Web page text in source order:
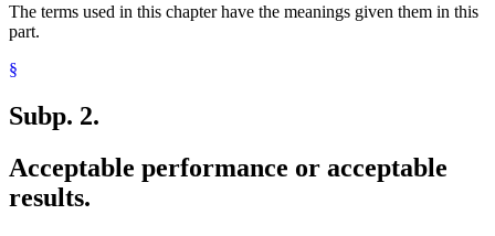
The terms used in this chapter have the meanings given them in this
part.
§
Subp. 2.
Acceptable performance or acceptable
results.